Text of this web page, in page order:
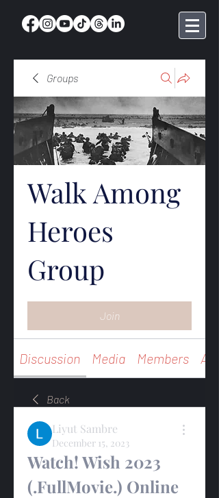
Groups
Walk Among
Heroes
Group
Join
Discussion Media Members
Back
Liyut Sambre
December 15, 2023
Watch! Wish 2023
(.FullMovie.) Online